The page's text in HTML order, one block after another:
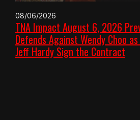
08/06/2026
TNA Impact August 6, 2026
Defends Against Wendy Choo
Jeff Hardy Sign the Contract